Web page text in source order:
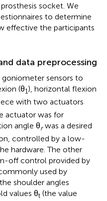
socket. We
to determine
effective the participants
data preprocessing
sensors to
(θ1), horizontal flexion
with two actuators
actuator was for
angle θrwas a desired
controlled by a low-
hardware. The other
off control provided by
used by
shoulder angles
values θt (the value